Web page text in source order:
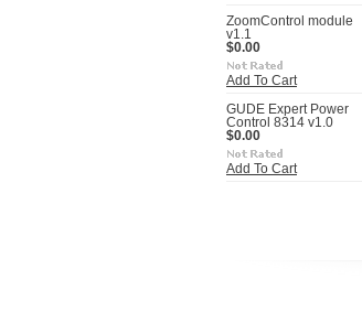
ZoomControl module
v1.1
$0.00
Add To Cart
GUDE Expert Power
Control 8314 v1.0
$0.00
Add To Cart